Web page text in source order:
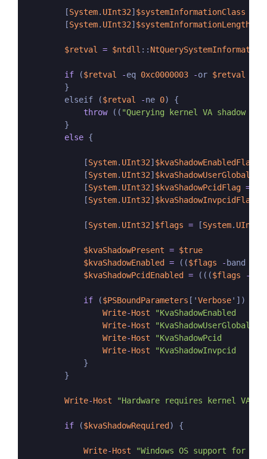
        [
System. UInt32] $systemInformationClass
        [
System. UInt32] $systemInformationLength
$retval = $ntdll :: NtQuerySystemInformation
if ($retval -eq 0xc0000003 -or $retval
        }
        elseif (
$retval -ne 0) {
throw (( "Querying kernel VA shadow
        }
else {
            [
System. UInt32] $kvaShadowEnabledFlag
            [
System. UInt32]
            [
System. UInt32] $kvaShadowPcidFlag =
            [
System. UInt32] $kvaShadowInvpcidFlag
            [
System. UInt32] $flags = [System. UInt32
$kvaShadowPresent = $true
$kvaShadowEnabled
= (($flags - band
$kvaShadowPcidEnabled
= ((($flags -
if ($PSBoundParameters ['Verbose']) {
Write-Host
"KvaShadowEnabled
Write-Host
Write-Host
"KvaShadowPcid
Write-Host
"KvaShadowInvpcid
            }
        }
Write-Host "Hardware requires kernel VA
if ($kvaShadowRequired ) {
Write-Host
"Windows OS support for